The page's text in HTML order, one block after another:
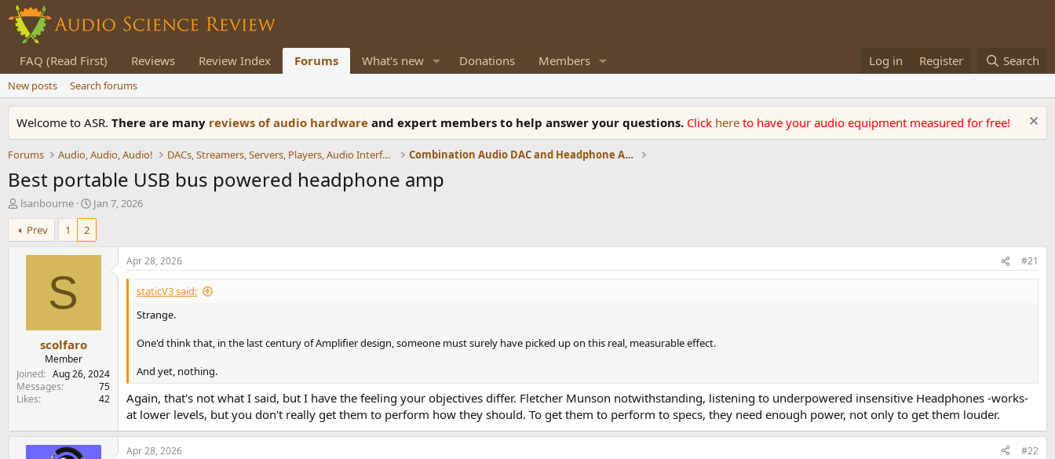
FAQ (Read First) Reviews Review Index Forums What's new Donations Members Log in Register Search
New posts Search forums
Welcome to ASR. There are many reviews of audio hardware and expert members to help answer your questions. Click here to have your audio equipment measured for free!
Forums Audio, Audio, Audio! DACs, Streamers, Servers, Players, Audio Interface Combination Audio DAC and Headphone Amplifiers
Best portable USB bus powered headphone amp
T
h
r
e
r
lsanbourne
S
t
r
t
Jan 7, 2026
Prev
1 2
S
scolfaro
Member
Joined
Aug 26, 2024
Messages
75
Likes
42
Apr 28, 2026 #21
staticV3 said:
Strange.
One'd think that, in the last century of Amplifier design, someone must surely have picked up on this real, measurable effect.
And yet, nothing.
Again, that's not what I said, but I have the feeling your objectives differ. Fletcher Munson notwithstanding, listening to underpowered insensitive Headphones -works-
at lower levels, but you don't really get them to perform how they should. To get them to perform to specs, they need enough power, not only to get them louder.
Apr 28, 2026 #22